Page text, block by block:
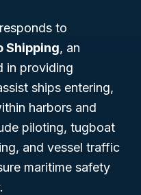
to
Shipping, an
in providing
ships entering,
harbors and
piloting, tugboat
and vessel traffic
maritime safety